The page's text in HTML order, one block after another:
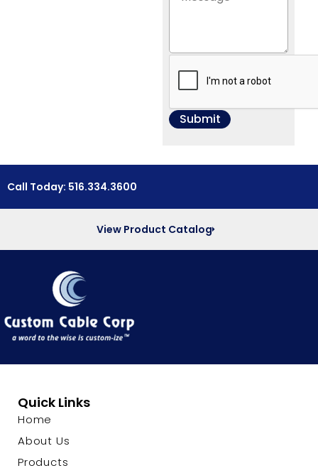
Call Today: 516.334.3600
View Product Catalog
Quick Links
Home
About Us
Products